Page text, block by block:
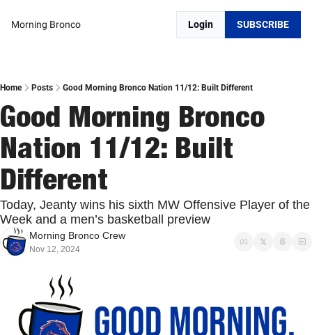
Morning Bronco Login SUBSCRIBE
Home Posts Good Morning Bronco Nation 11/12: Built Different
Good Morning Bronco
Nation 11/12: Built
Different
Today, Jeanty wins his sixth MW Offensive Player of the
Week and a men’s basketball preview
Morning Bronco Crew
Nov 12, 2024